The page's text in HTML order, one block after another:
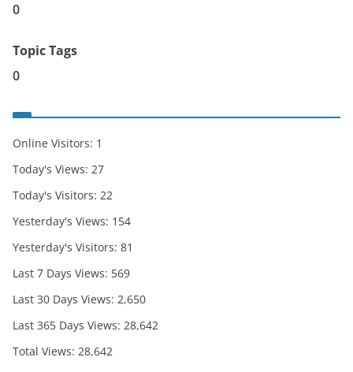
0
Topic Tags
0
Online Visitors: 1
Today's Views: 27
Today's Visitors: 22
Yesterday's Views: 154
Yesterday's Visitors: 81
Last 7 Days Views: 569
Last 30 Days Views: 2,650
Last 365 Days Views: 28,642
Total Views: 28,642